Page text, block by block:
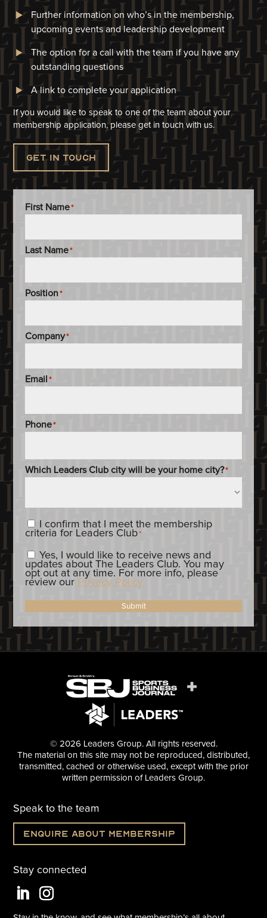
Further information on who’s in the membership,
upcoming events and leadership development
The option for a call with the team if you have any
outstanding questions
A link to complete your application​
If you would like to speak to one of the team about your
membership application, please get in touch with us.
Get in touch
First Name*
Last Name*
Position*
Company*
Email *
Phone*
Which Leaders Club city will be your home city?*
Content_Criteria
I confirm that I meet the membership
criteria for Leaders Club*
Constent_OptIn
Yes, I would like to receive news and
updates about The Leaders Club. You may
opt out at any time. For more info, please
review our Privacy Policy
Submit
© 2026 Leaders Group. All rights reserved.
The material on this site may not be reproduced, distributed,
transmitted, cached or otherwise used, except with the prior
written permission of Leaders Group.
Speak to the team
Enquire about membership
Stay connected